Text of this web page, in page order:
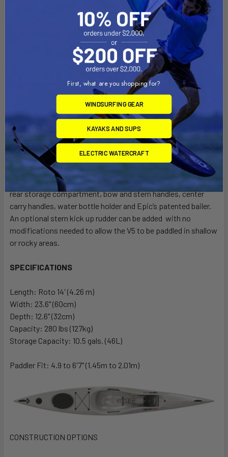
The Epic V5 Roto features the excellent stability of the V5
Composite, with all of the enhanced durability of platics.
Excellent stability allows beginners to jump on and paddle
with confidence and give more experienced paddlers a short,
stable surfski to use in big or rough conditions. Sleek lines
and Epic’s comfortable surfski cockpit make the V5 perfect
to learn downwind paddling and great for playing in the surf
zone.
The V5 comes standard with under hull rudder, adjustable foot
brace (including pedals that automatically adjust line length),
rear storage compartment, bow and stern handles, center
carry handles, water bottle holder and Epic’s patented bailer.
An optional stern kick up rudder can be added with no
modifications needed to allow the V5 to be paddled in shallow
or rocky areas.
SPECIFICATIONS
Length: Roto 14' (4.26 m)
Width: 23.6" (60cm)
Depth: 12.6" (32cm)
Capacity: 280 lbs (127kg)
Storage Capacity: 10.5 gals. (46L)
Paddler Fit: 4.9 to 6'7" (1.45m to 2.01m)
CONSTRUCTION OPTIONS
First, what are you shopping for?
WINDSURFING GEAR
KAYAKS AND SUPS
ELECTRIC WATERCRAFT